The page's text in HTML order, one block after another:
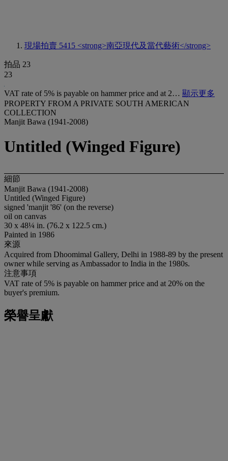
現場拍賣 5415 <strong>南亞現代及當代藝術</strong>
拍品 23
23
VAT rate of 5% is payable on hammer price and at 2… 顯示更多
PROPERTY FROM A PRIVATE SOUTH AMERICAN
COLLECTION
Manjit Bawa (1941-2008)
Untitled (Winged Figure)
細節
Manjit Bawa (1941-2008)
Untitled (Winged Figure)
signed 'manjit '86' (on the reverse)
oil on canvas
30 x 48¼ in. (76.2 x 122.5 cm.)
Painted in 1986
來源
Acquired from Dhoomimal Gallery, Delhi in 1988-89 by the present
owner while serving as Ambassador to India in the 1980s.
注意事項
VAT rate of 5% is payable on hammer price and at 20% on the
buyer's premium.
榮譽呈獻